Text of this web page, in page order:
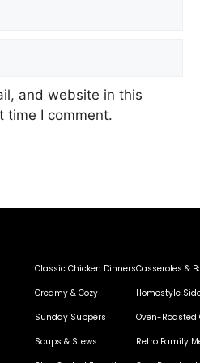
and website in this
time I comment.
Classic Chicken Dinners
Creamy & Cozy
Sunday Suppers
Soups & Stews
Casseroles &
Homestyle
Oven-Roasted
Retro Family